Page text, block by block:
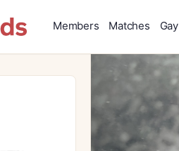
Members Matches Gay